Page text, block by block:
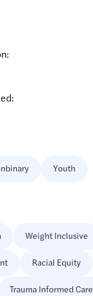
Youth
Weight Inclusive
Racial Equity
Trauma Informed Care